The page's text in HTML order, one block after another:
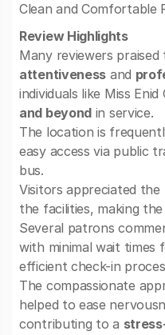
Clean and Comfortable
Review Highlights
Many reviewers
attentiveness and
individuals like Miss
and beyond in service.
The location is
easy access via public
bus.
Visitors appreciated the
the facilities, making
Several patrons
with minimal wait times
efficient check-in
The compassionate
helped to ease
contributing to a